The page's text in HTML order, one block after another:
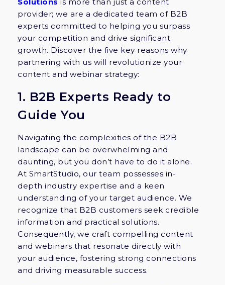
provider; we are a dedicated team of B2B
experts committed to helping you surpass
your competition and drive significant
growth. Discover the five key reasons why
partnering with us will revolutionize your
content and webinar strategy:
1. B2B Experts Ready to
Guide You
Navigating the complexities of the B2B
landscape can be overwhelming and
daunting, but you don’t have to do it alone.
At SmartStudio, our team possesses in-
depth industry expertise and a keen
understanding of your target audience. We
recognize that B2B customers seek credible
information and practical solutions.
Consequently, we craft compelling content
and webinars that resonate directly with
your audience, fostering strong connections
and driving measurable success.